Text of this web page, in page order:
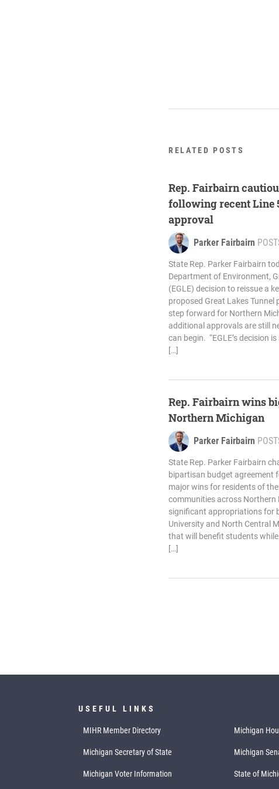
RELATED POSTS
Rep. Fairbairn
following recent Line
approval
Parker Fairbairn
State Rep. Parker Fairbairn
Department of Environment,
(EGLE) decision to reissue a
proposed Great Lakes
step forward for Northern
additional approvals are still
can begin. “EGLE’s decision
[…]
Rep. Fairbairn wins
Northern Michigan
Parker Fairbairn
State Rep. Parker Fairbairn
bipartisan budget agreement
major wins for residents of
communities across Northern
significant appropriations for
University and North Central
that will benefit students
[…]
USEFUL LINKS
MIHR Member Directory Michigan
Michigan Secretary of State Michigan
Michigan Voter Information State of